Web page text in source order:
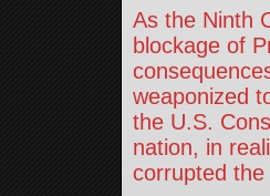
As the Ninth
blockage of
weaponized
the U.S.
nation, in
corrupted